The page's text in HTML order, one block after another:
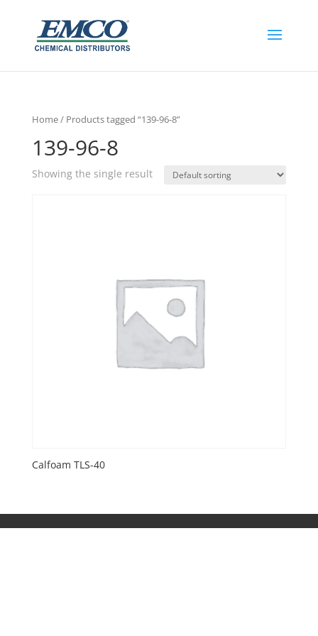
Home/ Products tagged “139-96-8”
139-96-8
Showing the single result
Calfoam TLS-40